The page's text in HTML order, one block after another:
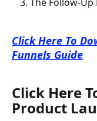
The Follow-Up
Click Here To
Funnels Guide
Click Here
Product